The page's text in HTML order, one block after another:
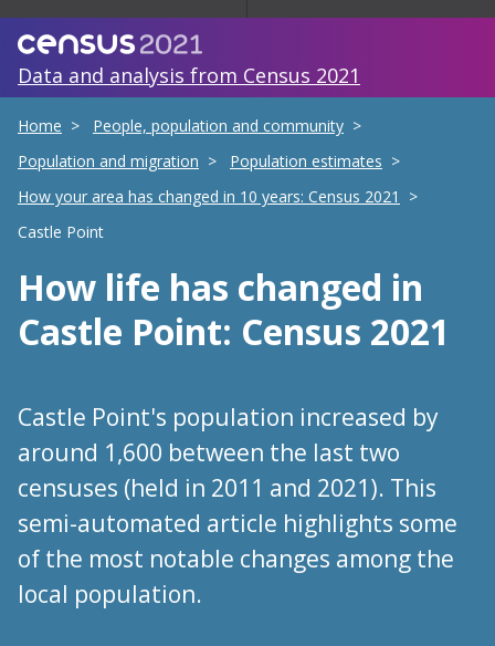
Data and analysis from Census 2021
Home
People, population and community
Population and migration
Population estimates
How your area has changed in 10 years: Census 2021
Castle Point
How life has changed in
Castle Point: Census 2021
Castle Point's population increased by
around 1,600 between the last two
censuses (held in 2011 and 2021). This
semi-automated article highlights some
of the most notable changes among the
local population.